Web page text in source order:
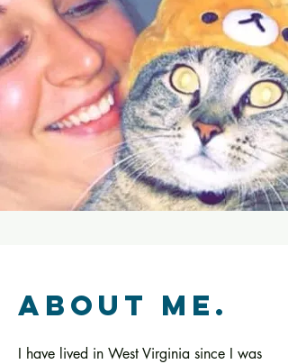
about me.
I have lived in West Virginia since I was